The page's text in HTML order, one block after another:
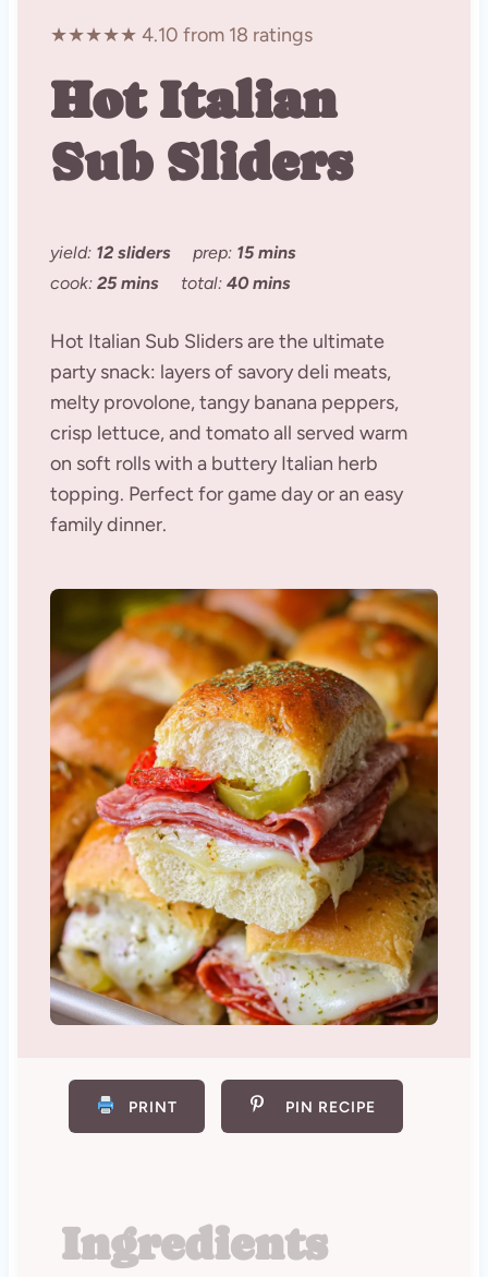
★★★★★ 4.10 from 18 ratings
Hot Italian
Sub Sliders
yield: 12 sliders prep: 15 mins
cook: 25 mins total: 40 mins
Hot Italian Sub Sliders are the ultimate
party snack: layers of savory deli meats,
melty provolone, tangy banana peppers,
crisp lettuce, and tomato all served warm
on soft rolls with a buttery Italian herb
topping. Perfect for game day or an easy
family dinner.
PRINT PIN RECIPE
Ingredients